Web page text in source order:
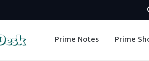
Prime Notes Prime